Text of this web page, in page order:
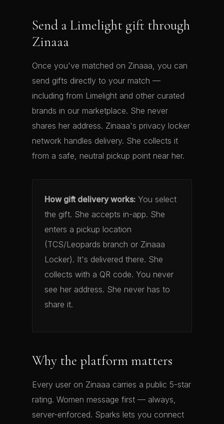
Send a Limelight gift through
Zinaaa
Once you've matched on Zinaaa, you can
send gifts directly to your match —
including from Limelight and other curated
brands in our marketplace. She never
shares her address. Zinaaa's privacy locker
network handles delivery. She collects it
from a safe, neutral pickup point near her.
How gift delivery works: You select
the gift. She accepts in-app. She
enters a pickup location
(TCS/Leopards branch or Zinaaa
Locker). It's delivered there. She
collects with a QR code. You never
see her address. She never has to
share it.
Why the platform matters
Every user on Zinaaa carries a public 5-star
rating. Women message first — always,
server-enforced. Sparks lets you connect